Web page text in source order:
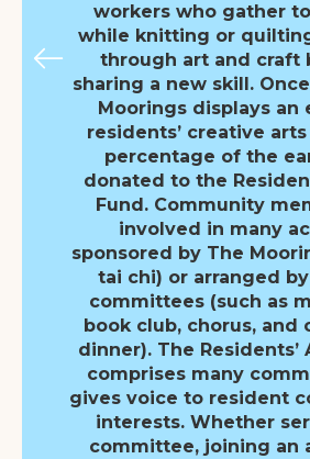
workers who gather
while knitting or
through art and craft
sharing a new skill.
Moorings displays an
residents’ creative
percentage of the
donated to the
Fund. Community
involved in many
sponsored by The
tai chi) or arranged
committees (such as
book club, chorus, and
dinner). The Residents’
comprises many
gives voice to resident
interests. Whether
committee, joining an